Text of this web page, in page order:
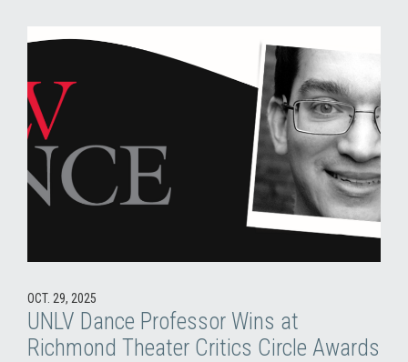
OCT. 29, 2025
UNLV Dance Professor Wins at
Richmond Theater Critics Circle Awards